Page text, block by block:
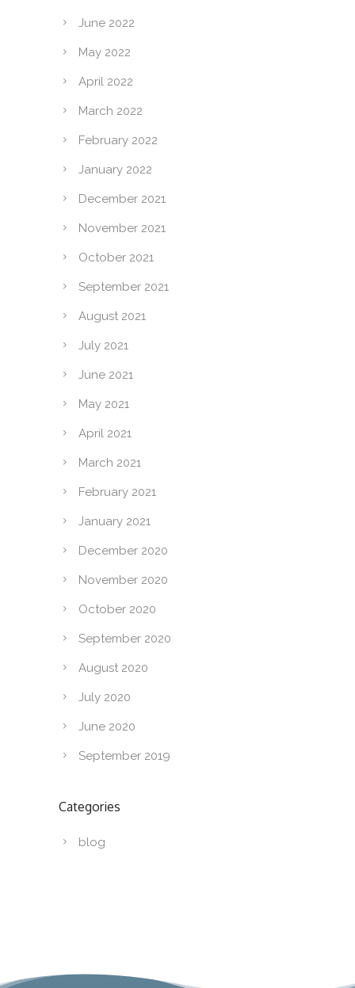
June 2022
May 2022
April 2022
March 2022
February 2022
January 2022
December 2021
November 2021
October 2021
September 2021
August 2021
July 2021
June 2021
May 2021
April 2021
March 2021
February 2021
January 2021
December 2020
November 2020
October 2020
September 2020
August 2020
July 2020
June 2020
September 2019
Categories
blog